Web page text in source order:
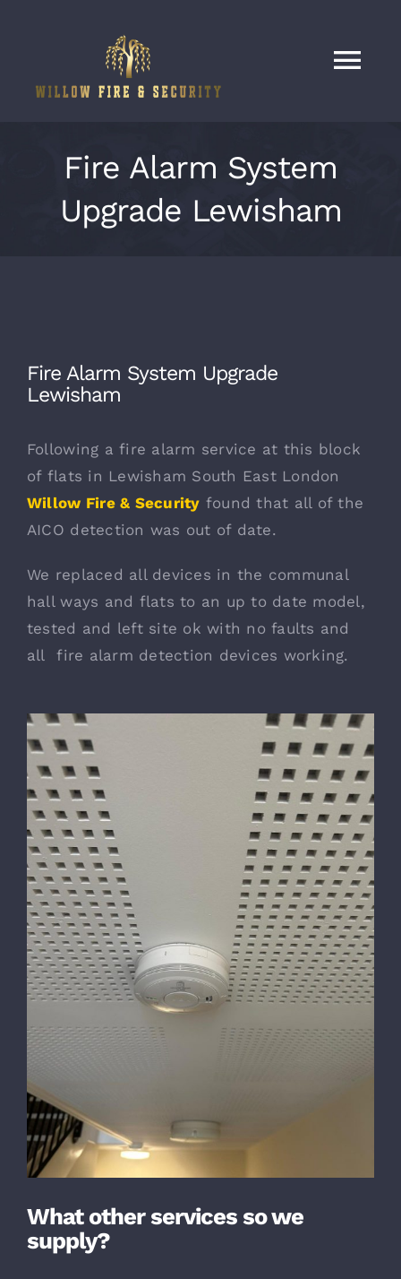
Contact
Fire Alarm System
Upgrade Lewisham
Fire Alarm System Upgrade
Lewisham
Following a fire alarm service at this block
of flats in Lewisham South East London
Willow Fire & Security found that all of the
AICO detection was out of date.
We replaced all devices in the communal
hall ways and flats to an up to date model,
tested and left site ok with no faults and
all fire alarm detection devices working.
What other services so we
supply?